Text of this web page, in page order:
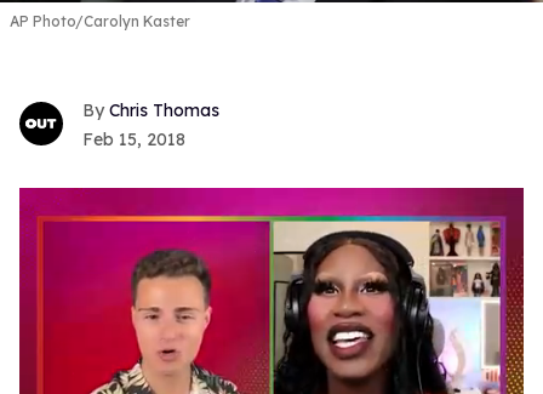
AP Photo/Carolyn Kaster
Chris Thomas
Feb 15, 2018